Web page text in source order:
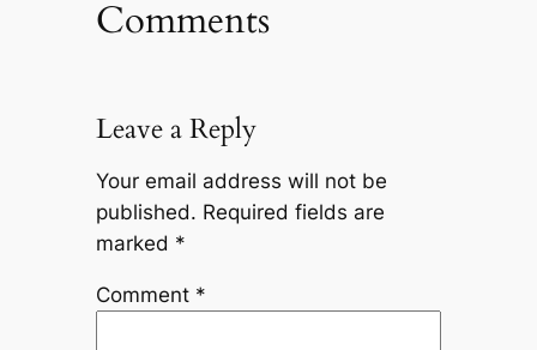
Comments
Leave a Reply
Your email address will not be
published. Required fields are
marked *
Comment *